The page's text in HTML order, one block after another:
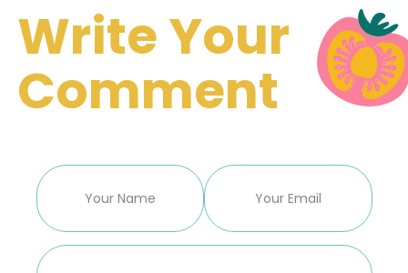
Write Your
Comment